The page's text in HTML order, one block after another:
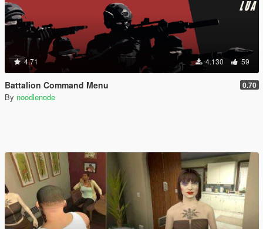
4.71 4.130 59
Battalion Command Menu 0.70
By noodlenode